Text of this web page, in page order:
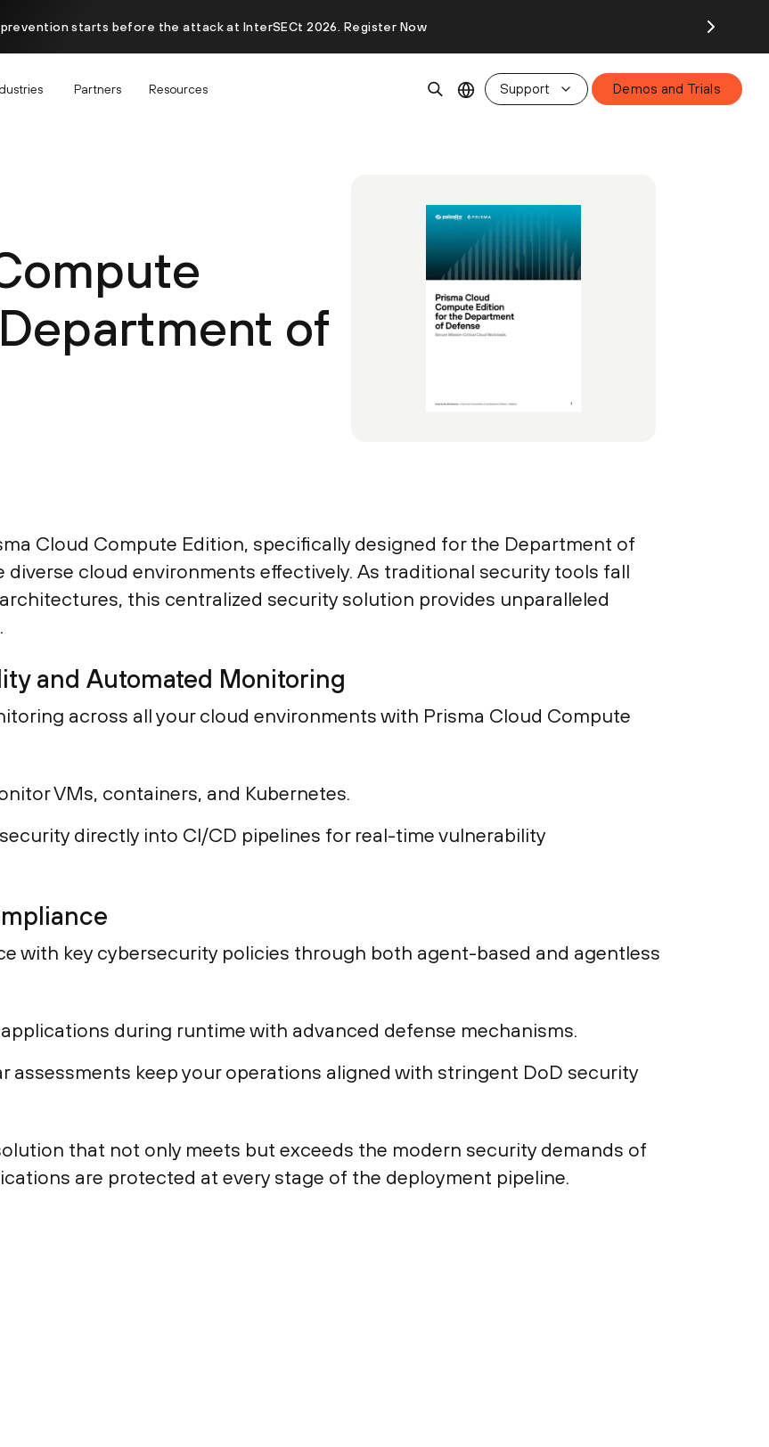
starts before the attack at InterSECt 2026. Register Now
Partners Resources Support Demos and Trials
of
Cloud Compute Edition, specifically designed for the Department of
diverse cloud environments effectively. As traditional security tools fall
this centralized security solution provides unparalleled
and Automated Monitoring
across all your cloud environments with Prisma Cloud Compute
VMs, containers, and Kubernetes.
directly into CI/CD pipelines for real-time vulnerability
with key cybersecurity policies through both agent-based and agentless
during runtime with advanced defense mechanisms.
assessments keep your operations aligned with stringent DoD security
that not only meets but exceeds the modern security demands of
are protected at every stage of the deployment pipeline.